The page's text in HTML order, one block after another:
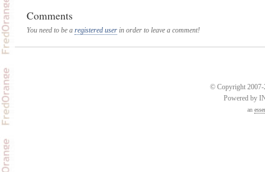
Comments
You need to be a registered userin order to leave a comment!
© Copyright 2007-
Powered by
an